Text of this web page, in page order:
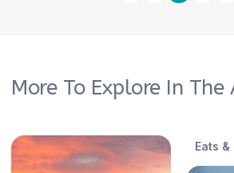
More To Explore In The
Eats &